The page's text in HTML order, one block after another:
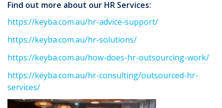
Find out more about our HR Services:
https://keyba.com.au/hr-advice-support/
https://keyba.com.au/hr-solutions/
https://keyba.com.au/how-does-hr-outsourcing-work/
https://keyba.com.au/hr-consulting/outsourced-hr-
services/